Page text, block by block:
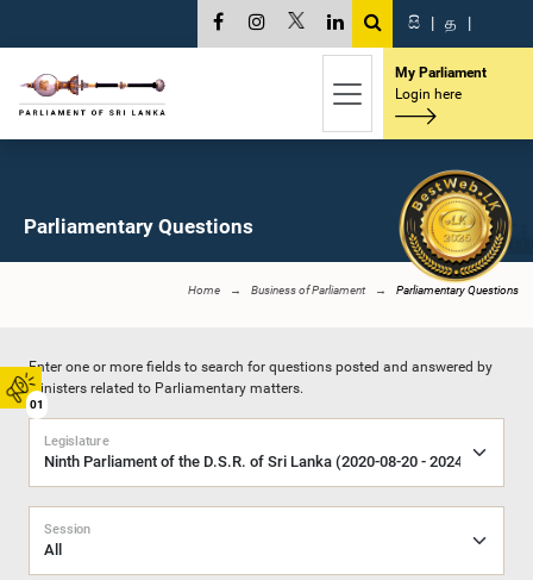
01
සි | த |
My Parliament
Login here
Parliamentary Questions
Home Business of Parliament Parliamentary Questions
Enter one or more fields to search for questions posted and answered by
Ministers related to Parliamentary matters.
Legislature
Session